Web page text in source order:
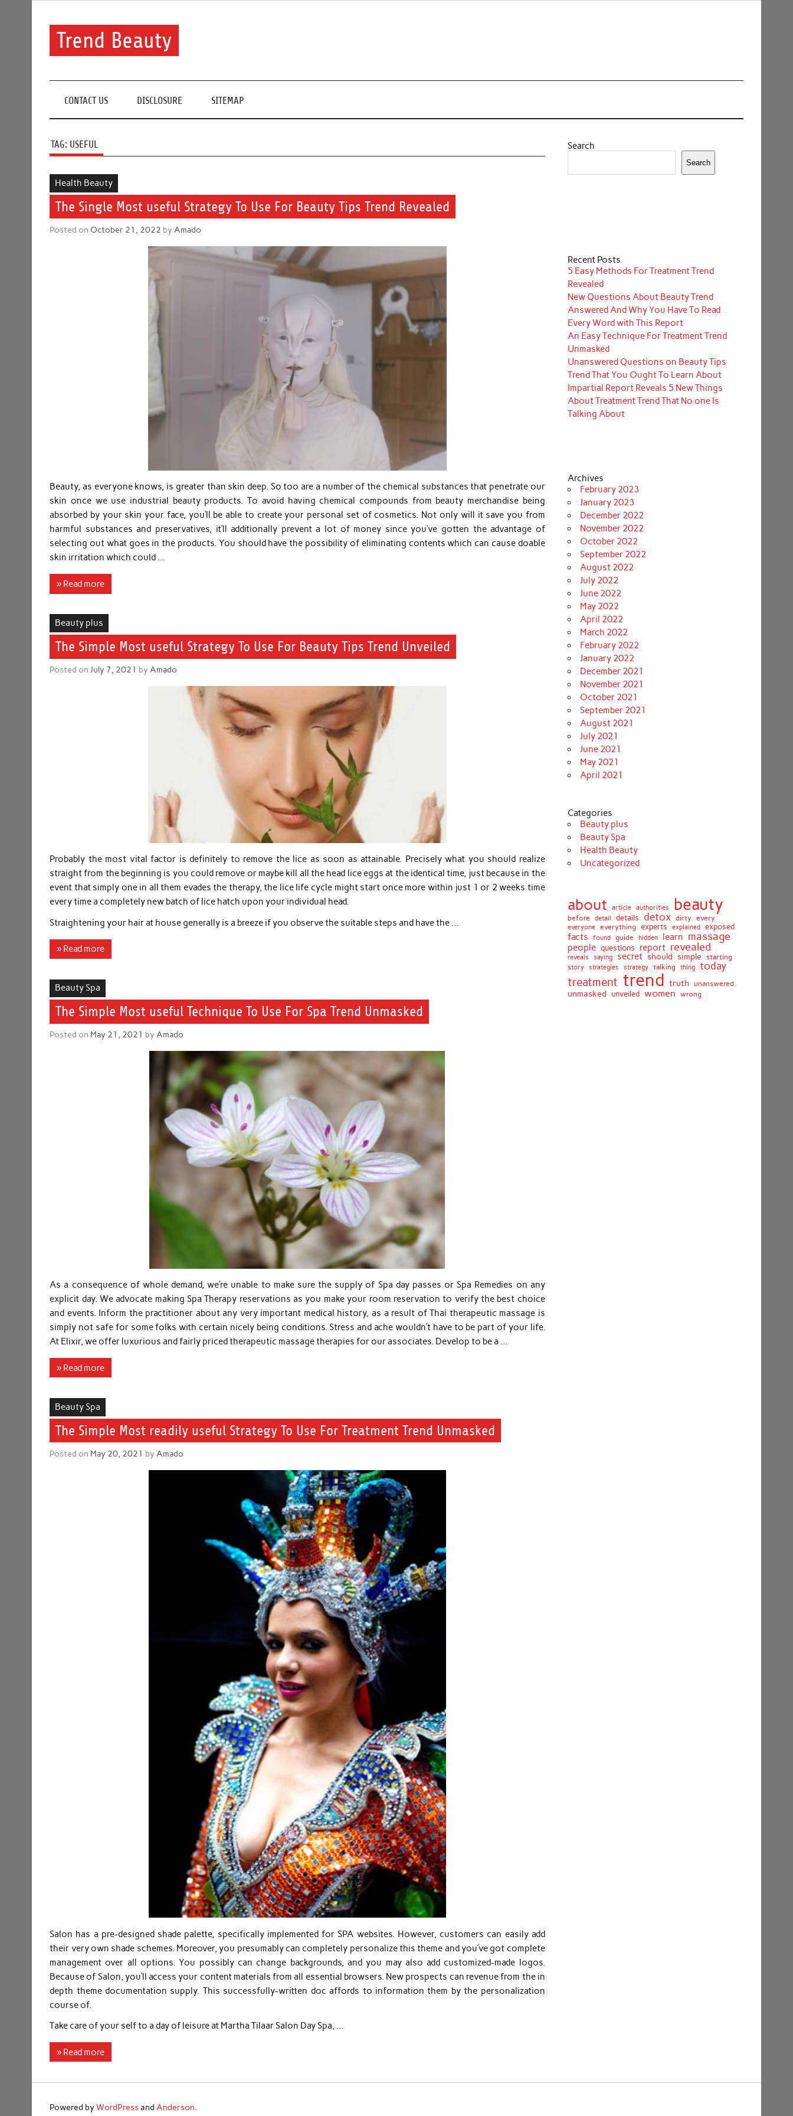
Trend Beauty
CONTACT US DISCLOSURE SITEMAP
TAG: USEFUL
Health Beauty
The Single Most useful Strategy To Use For Beauty Tips Trend Revealed
Posted on October 21, 2022 byAmado
Beauty, as everyone knows, is greater than skin deep. So too are a number of the chemical substances that penetrate our
skin once we use industrial beauty products. To avoid having chemical compounds from beauty merchandise being
absorbed by your skin your face, you’ll be able to create your personal set of cosmetics. Not only will it save you from
harmful substances and preservatives, it’ll additionally prevent a lot of money since you’ve gotten the advantage of
selecting out what goes in the products. You should have the possibility of eliminating contents which can cause doable
skin irritation which could …
» Read more
Beauty plus
The Simple Most useful Strategy To Use For Beauty Tips Trend Unveiled
Posted onJuly 7, 2021 byAmado
Probably the most vital factor is definitely to remove the lice as soon as attainable. Precisely what you should realize
straight from the beginning is you could remove or maybe kill all the head lice eggs at the identical time, just because in the
event that simply one in all them evades the therapy, the lice life cycle might start once more within just 1 or 2 weeks time
every time a completely new batch of lice hatch upon your individual head.
Straightening your hair at house generally is a breeze if you observe the suitable steps and have the …
» Read more
Beauty Spa
The Simple Most useful Technique To Use For Spa Trend Unmasked
Posted on May 21, 2021 byAmado
As a consequence of whole demand, we’re unable to make sure the supply of Spa day passes or Spa Remedies on any
explicit day. We advocate making Spa Therapy reservations as you make your room reservation to verify the best choice
and events. Inform the practitioner about any very important medical history, as a result of Thai therapeutic massage is
simply not safe for some folks with certain nicely being conditions. Stress and ache wouldn’t have to be part of your life.
At Elixir, we offer luxurious and fairly priced therapeutic massage therapies for our associates. Develop to be a …
» Read more
Beauty Spa
The Simple Most readily useful Strategy To Use For Treatment Trend Unmasked
Posted on May 20, 2021 byAmado
Salon has a pre-designed shade palette, specifically implemented for SPA websites. However, customers can easily add
their very own shade schemes. Moreover, you presumably can completely personalize this theme and you’ve got complete
management over all options. You possibly can change backgrounds, and you may also add customized-made logos.
Because of Salon, you’ll access your content materials from all essential browsers. New prospects can revenue from the in
depth theme documentation supply. This successfully-written doc affords to information them by the personalization
course of.
Take care of your self to a day of leisure at Martha Tilaar Salon Day Spa, …
» Read more
Search
Search
Recent Posts
5 Easy Methods For Treatment Trend
Revealed
New Questions About Beauty Trend
Answered And Why You Have To Read
Every Word with This Report
An Easy Technique For Treatment Trend
Unmasked
Unanswered Questions on Beauty Tips
Trend That You Ought To Learn About
Impartial Report Reveals 5 New Things
About Treatment Trend That No one Is
Talking About
Archives
February 2023
January 2023
December 2022
November 2022
October 2022
September 2022
August 2022
July 2022
June 2022
May 2022
April 2022
March 2022
February 2022
January 2022
December 2021
November 2021
October 2021
September 2021
August 2021
July 2021
June 2021
May 2021
April 2021
Categories
Beauty plus
Beauty Spa
Health Beauty
Uncategorized
about article authorities beauty
before detail details detox dirty every
everyone everything experts explained exposed
facts found guide hidden learn massage
people questions report revealed
reveals saying secret should simple
starting
story
strategies strategy talking thing today
treatment trend truth unanswered
unmasked unveiled women wrong
Powered byWordPressandAnderson.